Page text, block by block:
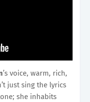
’s voice, warm, rich,
just sing the lyrics
she inhabits